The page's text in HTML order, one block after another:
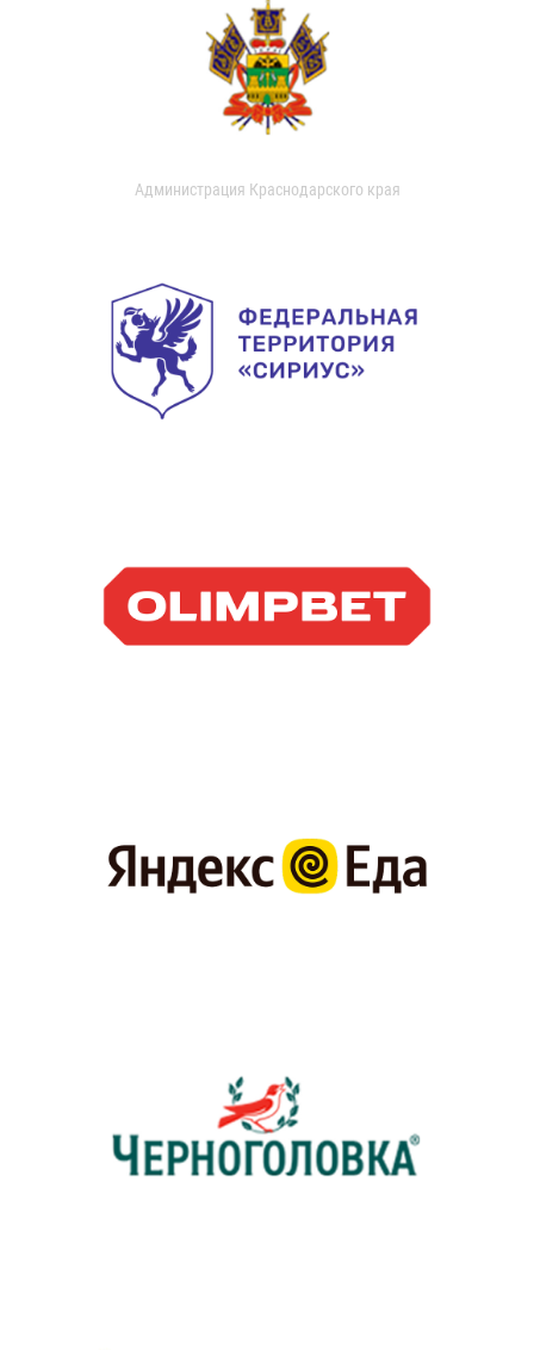
Администрация Краснодарского края